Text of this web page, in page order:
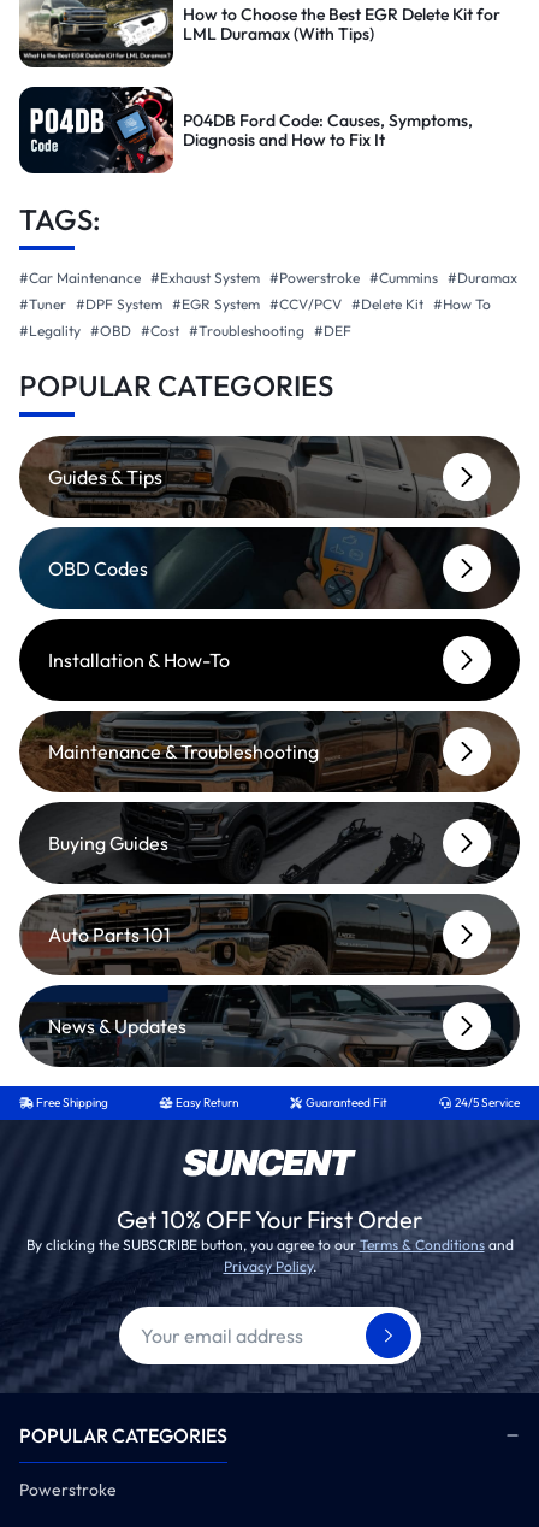
How to Choose the Best EGR Delete Kit for
LML Duramax (With Tips)
P04DB Ford Code: Causes, Symptoms,
Diagnosis and How to Fix It
TAGS:
#Car Maintenance #Exhaust System #Powerstroke #Cummins #Duramax
#Tuner #DPF System #EGR System #CCV/PCV #Delete Kit #How To
#Legality #OBD #Cost #Troubleshooting #DEF
POPULAR CATEGORIES
Guides & Tips
OBD Codes
Installation & How-To
Maintenance & Troubleshooting
Buying Guides
Auto Parts 101
News & Updates
Free Shipping Easy Return Guaranteed Fit 24/5 Service
Get 10% OFF Your First Order
By clicking the SUBSCRIBE button, you agree to ourTerms & Conditionsand
Privacy Policy.
POPULAR CATEGORIES
Powerstroke